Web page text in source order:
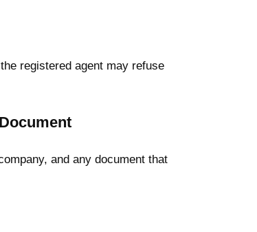
registered agent may refuse
and any document that